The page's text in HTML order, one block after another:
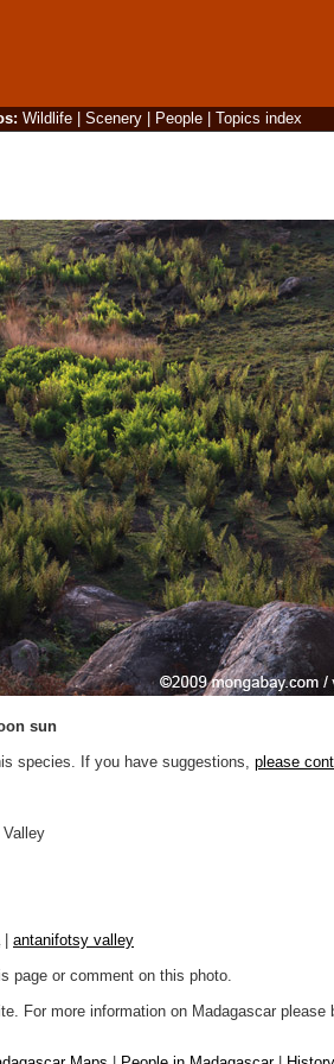
: Wildlife| Scenery| People| Topics index
sun
species. If you have suggestions, please
antanifotsy valley
page or comment on this photo.
For more information on Madagascar please